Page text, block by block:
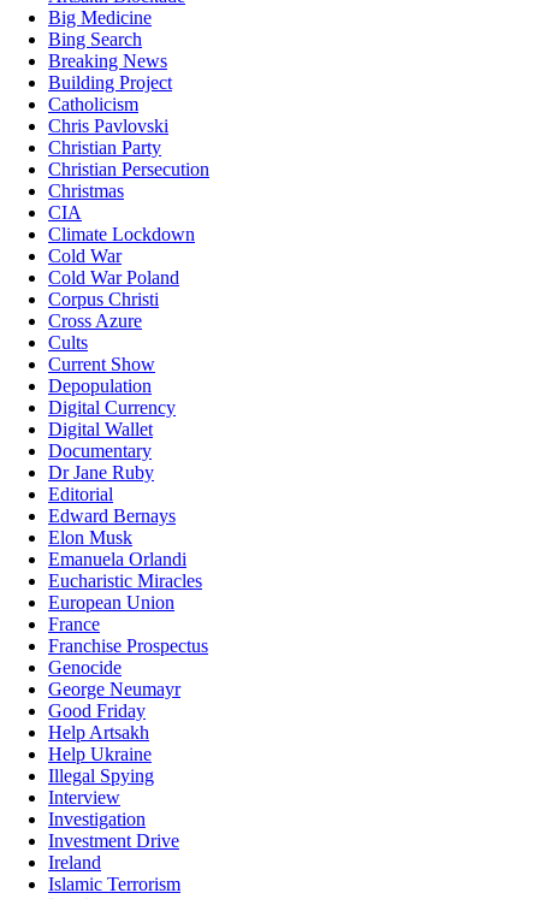
Big Medicine
Bing Search
Breaking News
Building Project
Catholicism
Chris Pavlovski
Christian Party
Christian Persecution
Christmas
CIA
Climate Lockdown
Cold War
Cold War Poland
Corpus Christi
Cross Azure
Cults
Current Show
Depopulation
Digital Currency
Digital Wallet
Documentary
Dr Jane Ruby
Editorial
Edward Bernays
Elon Musk
Emanuela Orlandi
Eucharistic Miracles
European Union
France
Franchise Prospectus
Genocide
George Neumayr
Good Friday
Help Artsakh
Help Ukraine
Illegal Spying
Interview
Investigation
Investment Drive
Ireland
Islamic Terrorism